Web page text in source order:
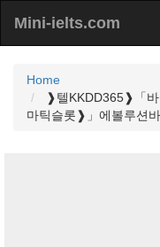
Mini-ielts.com
Home
❱텔KKDD365❱「
마틱슬롯❱」에볼루션